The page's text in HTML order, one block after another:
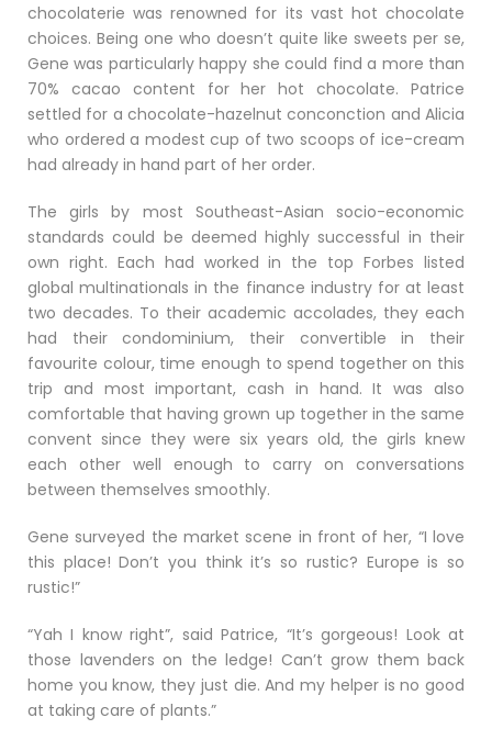
chocolaterie was renowned for its vast hot chocolate
choices. Being one who doesn’t quite like sweets per se,
Gene was particularly happy she could find a more than
70% cacao content for her hot chocolate. Patrice
settled for a chocolate-hazelnut conconction and Alicia
who ordered a modest cup of two scoops of ice-cream
had already in hand part of her order.
The girls by most Southeast-Asian socio-economic
standards could be deemed highly successful in their
own right. Each had worked in the top Forbes listed
global multinationals in the finance industry for at least
two decades. To their academic accolades, they each
had their condominium, their convertible in their
favourite colour, time enough to spend together on this
trip and most important, cash in hand. It was also
comfortable that having grown up together in the same
convent since they were six years old, the girls knew
each other well enough to carry on conversations
between themselves smoothly.
Gene surveyed the market scene in front of her, “I love
this place! Don’t you think it’s so rustic? Europe is so
rustic!”
“Yah I know right”, said Patrice, “It’s gorgeous! Look at
those lavenders on the ledge! Can’t grow them back
home you know, they just die. And my helper is no good
at taking care of plants.”